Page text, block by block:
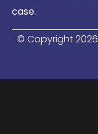
case.
© Copyright2026